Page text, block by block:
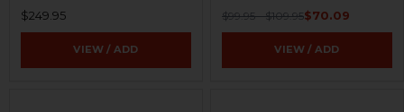
$249.95
VIEW / ADD
$99.95 - $109.95$70.09
VIEW / ADD